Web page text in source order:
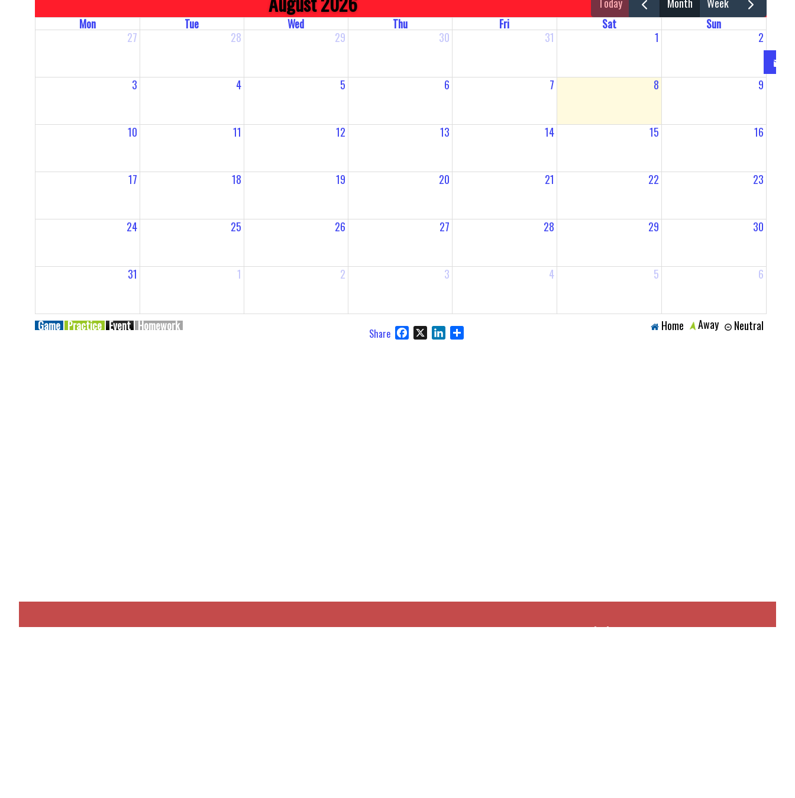
today month
week
Mon
Tue Wed Thu Fri Sat
Sun
27
28 29 30 31 1 2
3 4 5 6 7 8 9
10 11 12 13 14 15 16
17 18 19 20 21 22 23
24 25 26 27 28 29 30
31 1 2 3 4 5 6
Game Practice Event Homework Neutral
Away
Home
Share Facebook
X LinkedIn
Links